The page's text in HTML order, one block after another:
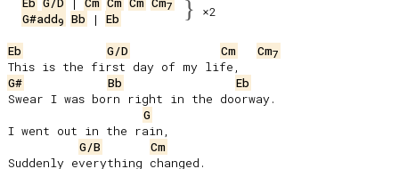
7
G#add9 Bb | Eb } ×2
Eb G/D Cm Cm7
G#
Bb
Eb
Swear I was born right in the doorway.
G
I went out in the rain,
G/B
Cm
Suddenly everything changed.